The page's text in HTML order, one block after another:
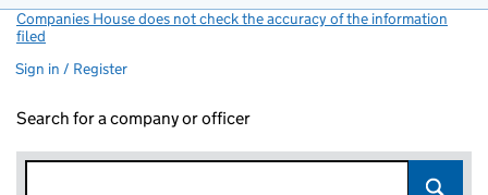
Companies House does not check the accuracy of the information
filed
Sign in / Register
Search for a company or officer